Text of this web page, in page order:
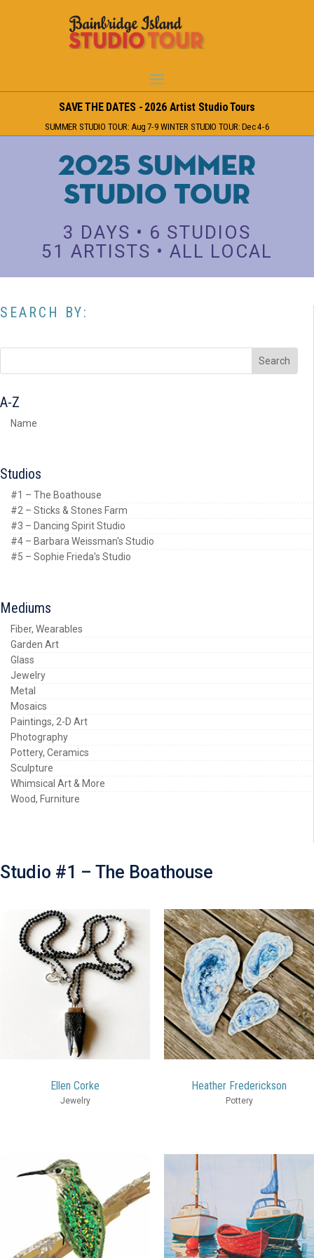
SAVE THE DATES - 2026 Artist Studio Tours
SUMMER STUDIO TOUR: Aug 7-9 WINTER STUDIO TOUR: Dec 4-6
2025 Summer
Studio Tour
3 DAYS • 6 STUDIOS
51 ARTISTS • ALL LOCAL
SEARCH BY:
A-Z
Name
Studios
#1 – The Boathouse
#2 – Sticks & Stones Farm
#3 – Dancing Spirit Studio
#4 – Barbara Weissman's Studio
#5 – Sophie Frieda's Studio
Mediums
Fiber, Wearables
Garden Art
Glass
Jewelry
Metal
Mosaics
Paintings, 2-D Art
Photography
Pottery, Ceramics
Sculpture
Whimsical Art & More
Wood, Furniture
Studio #1 – The Boathouse
Ellen Corke
Jewelry
Heather Frederickson
Pottery